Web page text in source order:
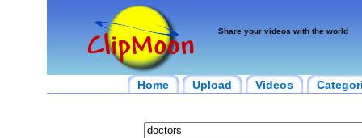
Share your videos with the world
Home Upload Videos